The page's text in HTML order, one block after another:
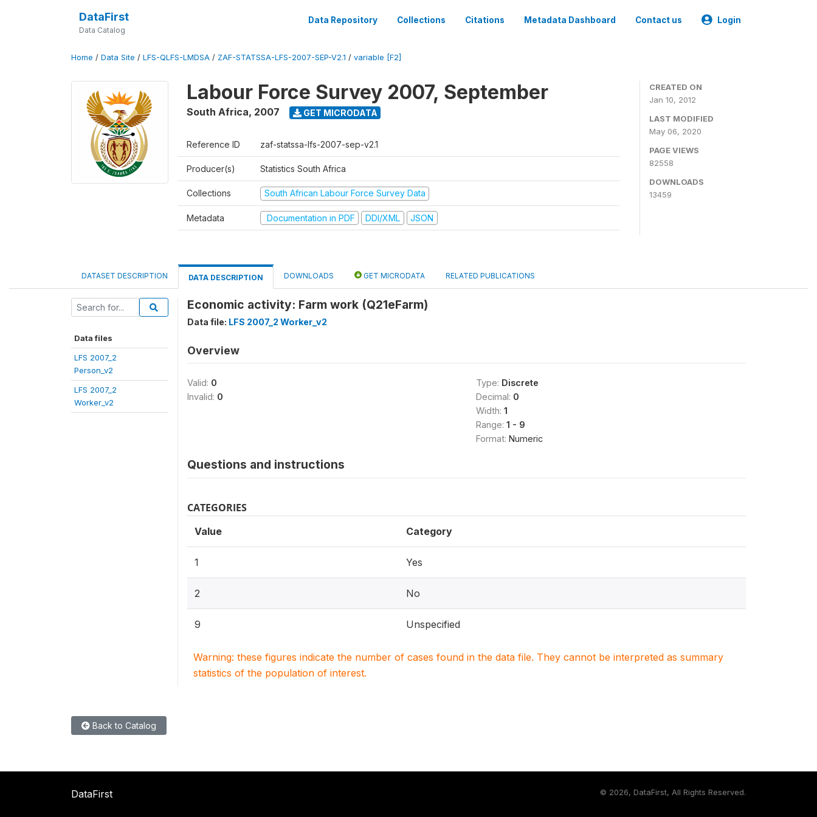
DataFirst
Data Catalog
Data Repository Collections Citations Metadata Dashboard Contact us Login
Home / Data Site / LFS-QLFS-LMDSA / ZAF-STATSSA-LFS-2007-SEP-V2.1 / variable [F2]
Labour Force Survey 2007, September
South Africa, 2007 GET MICRODATA
Reference ID zaf-statssa-lfs-2007-sep-v2.1
Producer(s) Statistics South Africa
Collections South African Labour Force Survey Data
Metadata Documentation in PDF DDI/XML JSON
CREATED ON
Jan 10, 2012
LAST MODIFIED
May 06, 2020
PAGE VIEWS
82558
DOWNLOADS
13459
DATASET DESCRIPTION DATA DESCRIPTION DOWNLOADS GET MICRODATA RELATED PUBLICATIONS
Data files
LFS 2007_2
Person_v2
LFS 2007_2
Worker_v2
Economic activity: Farm work (Q21eFarm)
Data file: LFS 2007_2 Worker_v2
Overview
Valid: 0
Invalid: 0
Type: Discrete
Decimal: 0
Width: 1
Range: 1 - 9
Format: Numeric
Questions and instructions
CATEGORIES
Value Category
1 Yes
2 No
9 Unspecified
Warning: these figures indicate the number of cases found in the data file. They cannot be interpreted as summary
statistics of the population of interest.
Back to Catalog
DataFirst © 2026, DataFirst, All Rights Reserved.